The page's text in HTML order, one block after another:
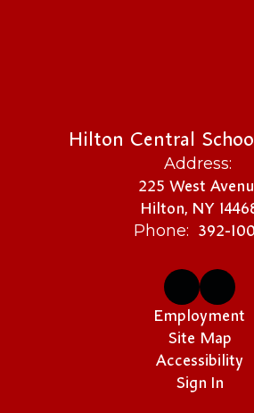
Hilton Central
Address:
225 West
Hilton, NY
Phone: 392-
Employment
Site Map
Accessibility
Sign In